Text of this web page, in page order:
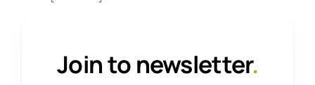
Join to newsletter.